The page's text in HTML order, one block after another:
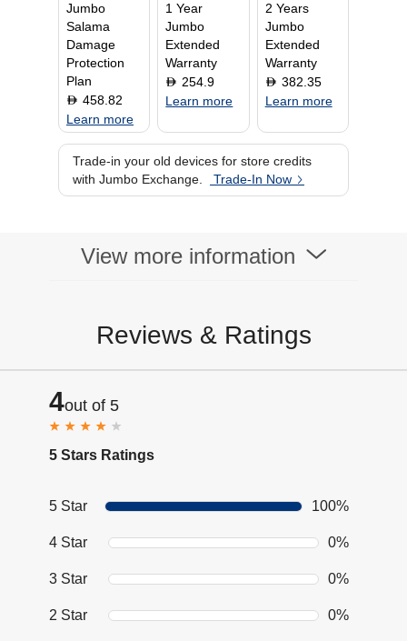
home or on the go.
Video Interface
Google TV
Jumbo
Salama
Damage
Protection
Plan
D 458.82
Learn more
1 Year
Jumbo
Extended
Warranty
D 254.9
Learn more
2 Years
Jumbo
Extended
Warranty
D 382.35
Learn more
Trade-in your old devices for store credits
with Jumbo Exchange.
Trade-In Now
View more information
Reviews & Ratings
4out of 5
5 Stars Ratings
5 Star 100%
4 Star 0%
3 Star 0%
2 Star 0%